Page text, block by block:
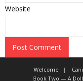
Website
Welcome
Book Two — A Doll